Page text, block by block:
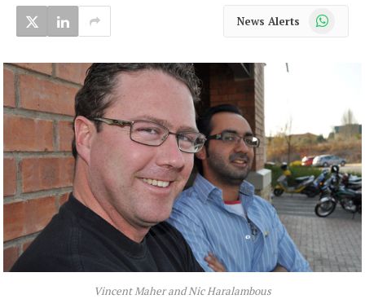
News Alerts WhatsApp
Vincent Maher and Nic Haralambous